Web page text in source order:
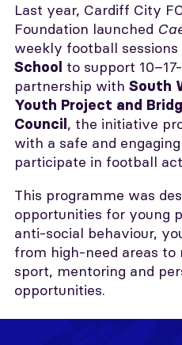
Last year, Cardiff City
Foundation launched
weekly football sessions
School to support
partnership with South
Youth Project and
Council , the initiative
with a safe and
participate in football
This programme was
opportunities for young
anti-social behaviour,
from high-need areas to
sport, mentoring and
opportunities.